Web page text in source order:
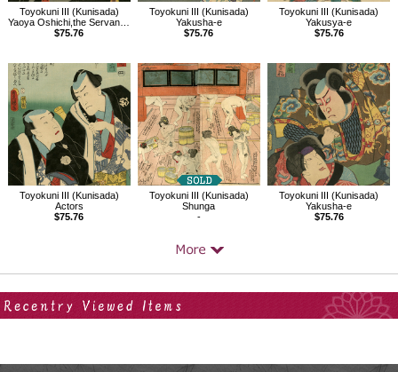
Toyokuni III (Kunisada)
Yaoya Oshichi,the Servant (Gejo) Osugi,and Dozaemon Denkichi
$75.76
Toyokuni III (Kunisada)
Yakusha-e
$75.76
Toyokuni III (Kunisada)
Yakusya-e
$75.76
Toyokuni III (Kunisada)
Actors
$75.76
Toyokuni III (Kunisada)
Shunga
-
Toyokuni III (Kunisada)
Yakusha-e
$75.76